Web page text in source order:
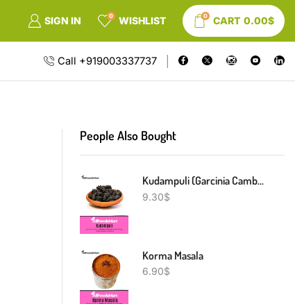
SIGN IN 0 WISHLIST 0 CART 0.00$
Call +919003337737
People Also Bought
Kudampuli (Garcinia Cambogia)
9.30$
Korma Masala
6.90$